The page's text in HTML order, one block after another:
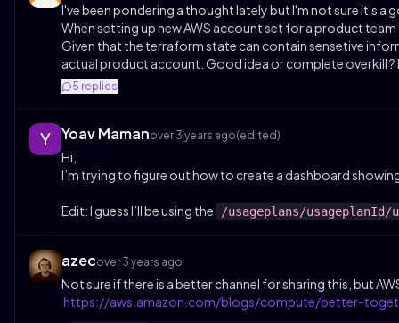
I've been pondering a thought lately but I'm not sure it's a
When setting up new AWS account set for a product
Given that the terraform state can contain sensetive
actual product account. Good idea or complete overkill
5 replies
Yoav Mamanover 3 years ago(edited)
Hi,
I’m trying to figure out how to create a dashboard
Edit: I guess I’ll be using the /usageplans/usageplanId/
azecover 3 years ago
Not sure if there is a better channel for sharing this, but
https://aws.amazon.com/blogs/compute/better-